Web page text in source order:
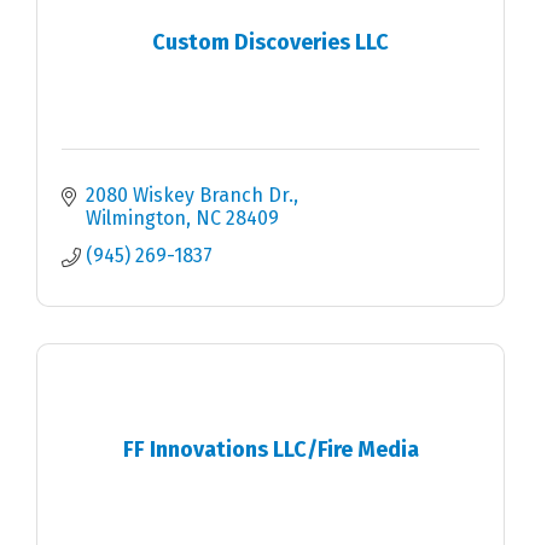
Custom Discoveries LLC
2080 Wiskey Branch Dr.
Wilmington
NC 28409
(945) 269-1837
FF Innovations LLC/Fire Media